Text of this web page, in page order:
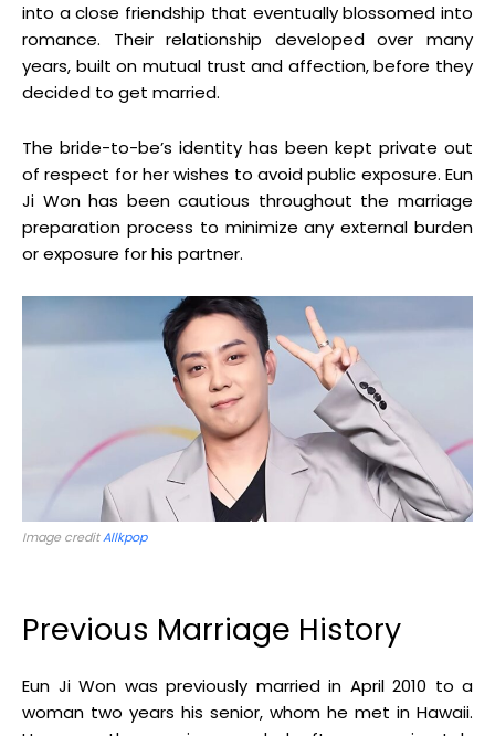
into a close friendship that eventually blossomed into
romance. Their relationship developed over many
years, built on mutual trust and affection, before they
decided to get married.
The bride-to-be’s identity has been kept private out
of respect for her wishes to avoid public exposure. Eun
Ji Won has been cautious throughout the marriage
preparation process to minimize any external burden
or exposure for his partner.
Image creditAllkpop
Previous Marriage History
Eun Ji Won was previously married in April 2010 to a
woman two years his senior, whom he met in Hawaii.